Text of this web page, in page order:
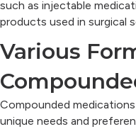
such as injectable
products used in surgical
Various
Compounded
unique needs and